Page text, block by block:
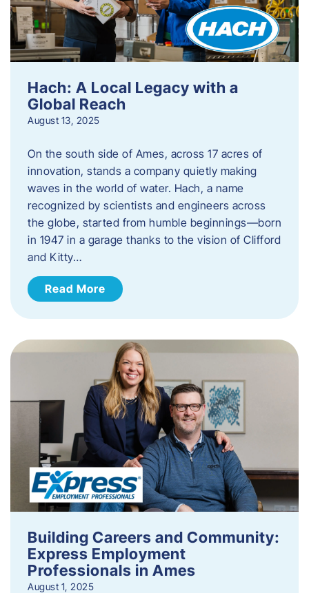
Hach: A Local Legacy with a
Global Reach
August 13, 2025
On the south side of Ames, across 17 acres of
innovation, stands a company quietly making
waves in the world of water. Hach, a name
recognized by scientists and engineers across
the globe, started from humble beginnings—born
in 1947 in a garage thanks to the vision of Clifford
and Kitty…
Read More
Building Careers and Community:
Express Employment
Professionals in Ames
August 1, 2025